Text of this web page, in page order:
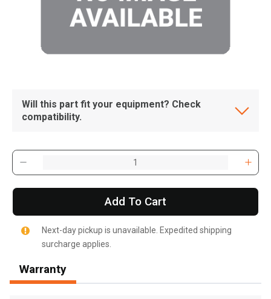
Get Direction
Will this part fit your equipment? Check
compatibility.
Add To Cart
Next-day pickup is unavailable. Expedited shipping
surcharge applies.
Warranty